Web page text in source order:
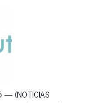
— (NOTICIAS